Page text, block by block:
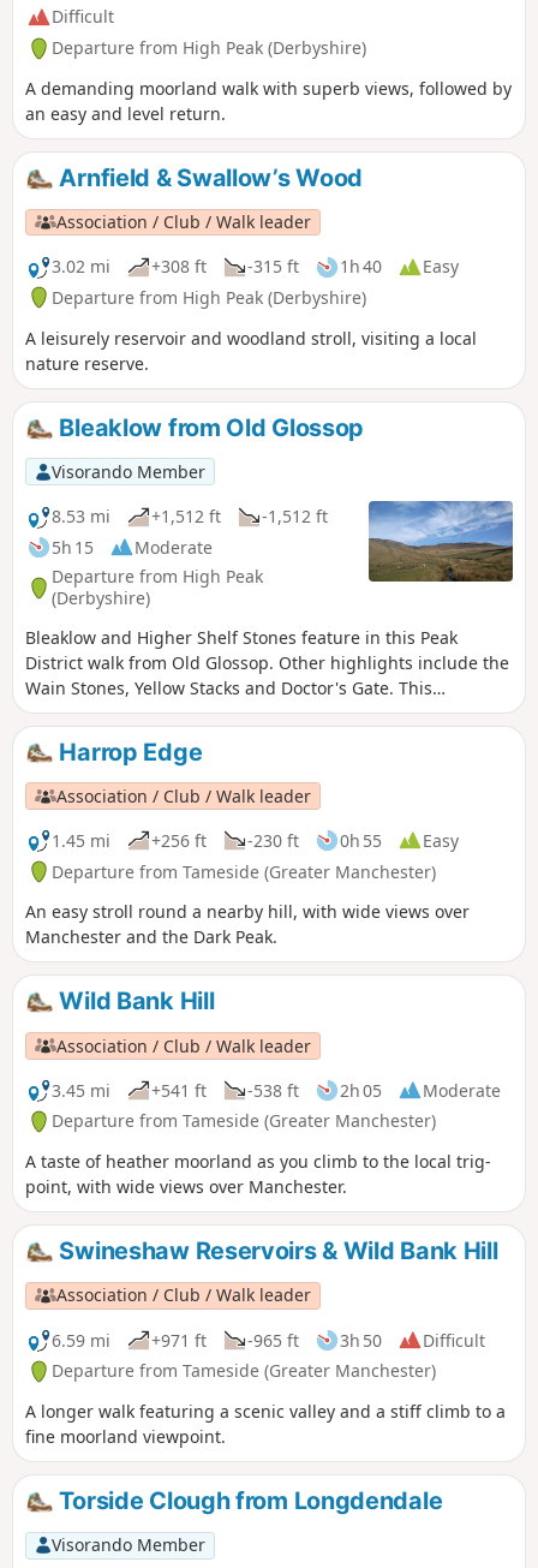
Difficult
Departure from High Peak (Derbyshire)
A demanding moorland walk with superb views, followed by
an easy and level return.
Arnfield & Swallow’s Wood
Association / Club / Walk leader
3.02 mi
+308 ft -315 ft 1h 40
Easy
Departure from High Peak (Derbyshire)
A leisurely reservoir and woodland stroll, visiting a local
nature reserve.
Bleaklow from Old Glossop
Visorando Member
8.53 mi
+1,512 ft
-1,512 ft
5h 15
Moderate
Departure from High Peak
(Derbyshire)
Bleaklow and Higher Shelf Stones feature in this Peak
District walk from Old Glossop. Other highlights include the
Wain Stones, Yellow Stacks and Doctor's Gate. This
moorland can be wild and desolate in bad weather so save
this walk for a dry day with good visibility.
Harrop Edge
Association / Club / Walk leader
1.45 mi
+256 ft -230 ft 0h 55
Easy
Departure from Tameside (Greater Manchester)
An easy stroll round a nearby hill, with wide views over
Manchester and the Dark Peak.
Wild Bank Hill
Association / Club / Walk leader
3.45 mi
+541 ft -538 ft 2h 05
Moderate
Departure from Tameside (Greater Manchester)
A taste of heather moorland as you climb to the local trig-
point, with wide views over Manchester.
Swineshaw Reservoirs & Wild Bank Hill
Association / Club / Walk leader
6.59 mi
+971 ft -965 ft 3h 50
Difficult
Departure from Tameside (Greater Manchester)
A longer walk featuring a scenic valley and a stiff climb to a
fine moorland viewpoint.
Torside Clough from Longdendale
Visorando Member